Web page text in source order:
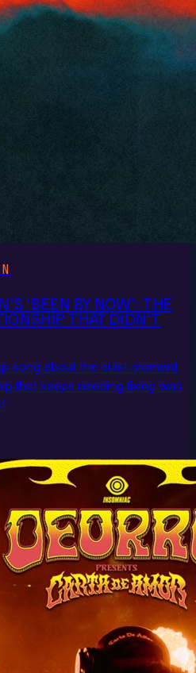
'BEEN BY NOW': THE
THAT DIDN'T
song about the quiet moment
that keeps needing fixing was